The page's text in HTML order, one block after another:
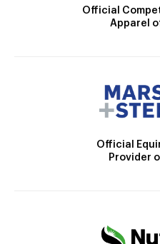
Official
Apparel
Official
Provider